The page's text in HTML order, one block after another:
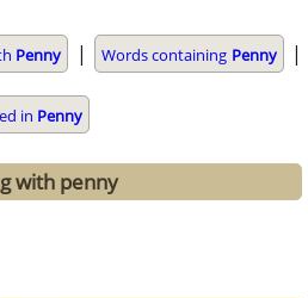
Penny | Words containing Penny |
in Penny
with penny